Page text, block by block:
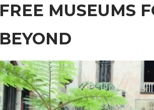
FREE MUSEUMS
BEYOND